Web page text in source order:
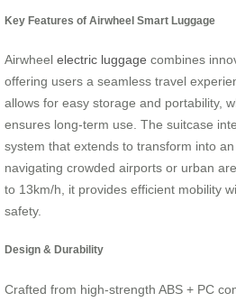
Key Features of Airwheel Smart Luggage
Airwheel electric luggage combines
offering users a seamless travel
allows for easy storage and portability,
ensures long-term use. The suitcase
system that extends to transform into an
navigating crowded airports or urban
to 13km/h, it provides efficient mobility
safety.
Design & Durability
Crafted from high-strength ABS + PC